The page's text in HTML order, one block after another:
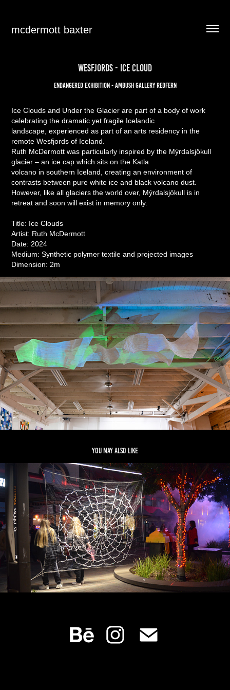
mcdermott baxter
Wesfjords - ICE CLOUD
Endangered Exhibition - Ambush gallery redfern
Ice Clouds and Under the Glacier are part of a body of work
celebrating the dramatic yet fragile Icelandic
landscape, experienced as part of an arts residency in the
remote Wesfjords of Iceland.
Ruth McDermott was particularly inspired by the Mýrdalsjökull
glacier – an ice cap which sits on the Katla
volcano in southern Iceland, creating an environment of
contrasts between pure white ice and black volcano dust.
However, like all glaciers the world over, Mýrdalsjökull is in
retreat and soon will exist in memory only.
Title: Ice Clouds
Artist: Ruth McDermott
Date: 2024
Medium: Synthetic polymer textile and projected images
Dimension: 2m
You may also like
AFTER DARK - A Midwinter’s Night
2022